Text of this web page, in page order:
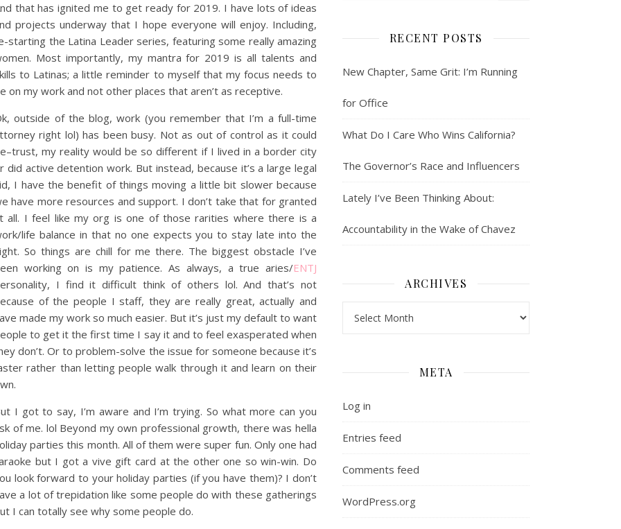
that has ignited me to get ready for 2019. I have lots of ideas
projects underway that I hope everyone will enjoy. Including,
starting the Latina Leader series, featuring some really amazing
Most importantly, my mantra for 2019 is all talents and
to Latinas; a little reminder to myself that my focus needs to
on my work and not other places that aren’t as receptive.
outside of the blog, work (you remember that I’m a full-time
right lol) has been busy. Not as out of control as it could
my reality would be so different if I lived in a border city
did active detention work. But instead, because it’s a large legal
I have the benefit of things moving a little bit slower because
have more resources and support. I don’t take that for granted
all. I feel like my org is one of those rarities where there is a
life balance in that no one expects you to stay late into the
So things are chill for me there. The biggest obstacle I’ve
working on is my patience. As always, a true aries/ENTJ
I find it difficult think of others lol. And that’s not
of the people I staff, they are really great, actually and
made my work so much easier. But it’s just my default to want
to get it the first time I say it and to feel exasperated when
don’t. Or to problem-solve the issue for someone because it’s
rather than letting people walk through it and learn on their
I got to say, I’m aware and I’m trying. So what more can you
of me. lol Beyond my own professional growth, there was hella
parties this month. All of them were super fun. Only one had
but I got a vive gift card at the other one so win-win. Do
look forward to your holiday parties (if you have them)? I don’t
a lot of trepidation like some people do with these gatherings
I can totally see why some people do.
RECENT POSTS
New Chapter, Same Grit: I’m Running
for Office
What Do I Care Who Wins California?
The Governor’s Race and Influencers
Lately I’ve Been Thinking About:
Accountability in the Wake of Chavez
ARCHIVES
META
Log in
Entries feed
Comments feed
WordPress.org